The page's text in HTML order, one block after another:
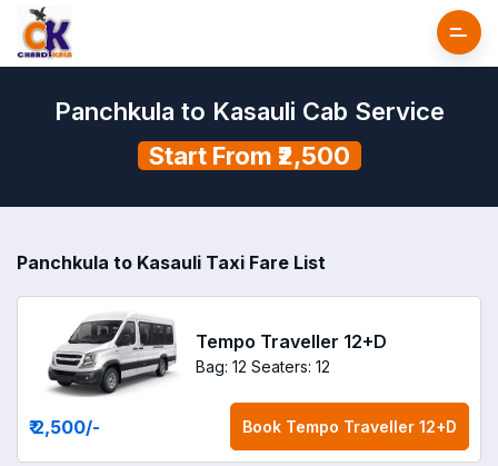
Panchkula to Kasauli Cab Service
Start From ₹2,500
Panchkula to Kasauli Taxi Fare List
Tempo Traveller 12+D
Bag: 12 Seaters: 12
₹ 2,500/- Book Tempo Traveller 12+D